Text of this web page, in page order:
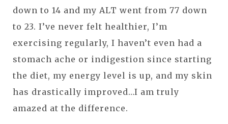
down to 14 and my ALT went from 77 down
to 23. I’ve never felt healthier, I’m
exercising regularly, I haven’t even had a
stomach ache or indigestion since starting
the diet, my energy level is up, and my skin
has drastically improved…I am truly
amazed at the difference.